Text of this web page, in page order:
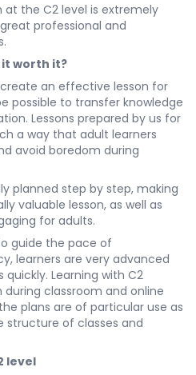
at the C2 level is extremely
professional and
it worth it?
create an effective lesson for
possible to transfer knowledge
Lessons prepared by us for
a way that adult learners
avoid boredom during
planned step by step, making
valuable lesson, as well as
for adults.
guide the pace of
learners are very advanced
Learning with C2
during classroom and online
plans are of particular use as
structure of classes and
level